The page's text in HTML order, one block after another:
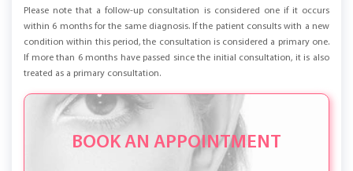
Please note that a follow-up consultation is considered one if it occurs
within 6 months for the same diagnosis. If the patient consults with a new
condition within this period, the consultation is considered a primary one.
If more than 6 months have passed since the initial consultation, it is also
treated as a primary consultation.
BOOK AN APPOINTMENT